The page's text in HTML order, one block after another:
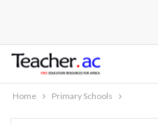
Home Primary Schools